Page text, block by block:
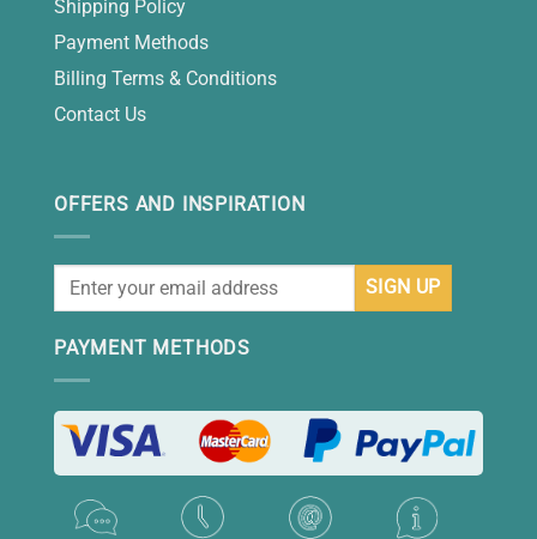
Shipping Policy
Payment Methods
Billing Terms & Conditions
Contact Us
OFFERS AND INSPIRATION
PAYMENT METHODS